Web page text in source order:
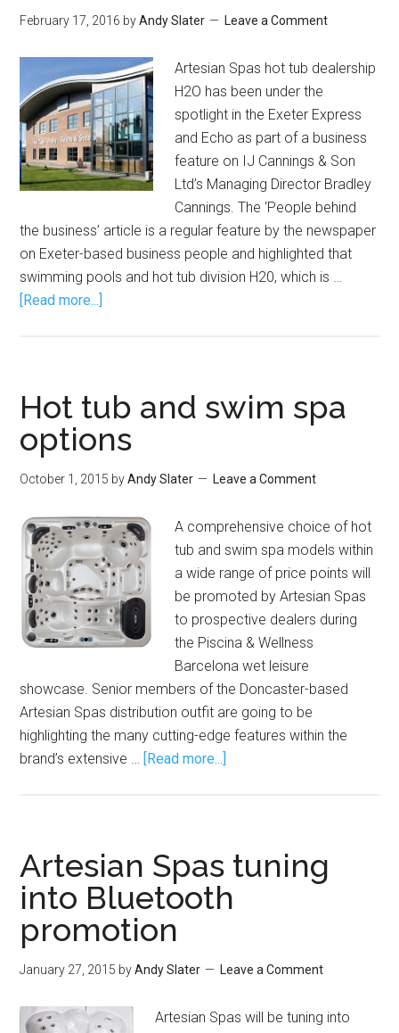
February 17, 2016 byAndy Slater Leave a Comment
Artesian Spas hot tub dealership
H2O has been under the
spotlight in the Exeter Express
and Echo as part of a business
feature on IJ Cannings & Son
Ltd’s Managing Director Bradley
Cannings. The ‘People behind
the business’ article is a regular feature by the newspaper
on Exeter-based business people and highlighted that
swimming pools and hot tub division H20, which is …
[Read more...]
Hot tub and swim spa
options
October 1, 2015 byAndy Slater Leave a Comment
A comprehensive choice of hot
tub and swim spa models within
a wide range of price points will
be promoted by Artesian Spas
to prospective dealers during
the Piscina & Wellness
Barcelona wet leisure
showcase. Senior members of the Doncaster-based
Artesian Spas distribution outfit are going to be
highlighting the many cutting-edge features within the
brand’s extensive … [Read more...]
Artesian Spas tuning
into Bluetooth
promotion
January 27, 2015 byAndy Slater Leave a Comment
Artesian Spas will be tuning into